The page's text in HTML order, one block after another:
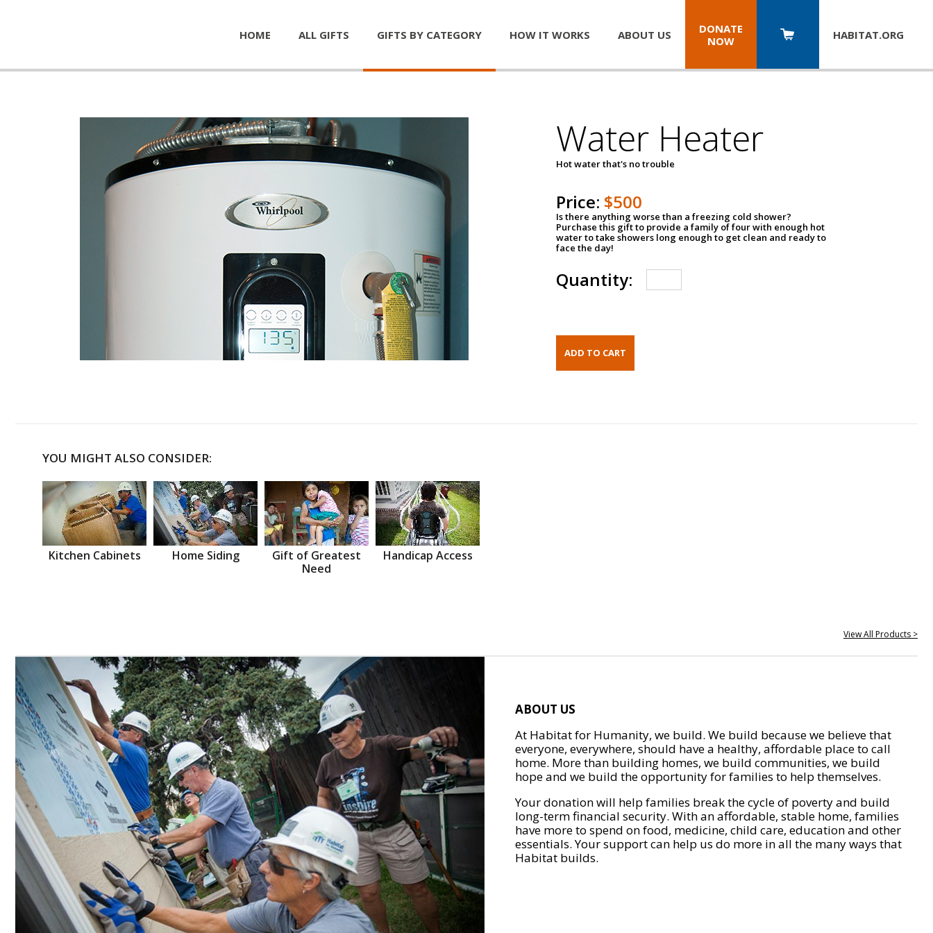
HOME ALL GIFTS GIFTS BY CATEGORY HOW IT WORKS ABOUT US
DONATE
NOW
HABITAT.ORG
Water Heater
Hot water that's no trouble
Price: $500
Is there anything worse than a freezing cold shower?
Purchase this gift to provide a family of four with enough hot
water to take showers long enough to get clean and ready to
face the day!
Quantity:
YOU MIGHT ALSO CONSIDER:
Kitchen Cabinets Home Siding
Gift of Greatest
Need
Handicap Access
View All Products >
ABOUT US
At Habitat for Humanity, we build. We build because we believe that
everyone, everywhere, should have a healthy, affordable place to call
home. More than building homes, we build communities, we build
hope and we build the opportunity for families to help themselves.
Your donation will help families break the cycle of poverty and build
long-term financial security. With an affordable, stable home, families
have more to spend on food, medicine, child care, education and other
essentials. Your support can help us do more in all the many ways that
Habitat builds.